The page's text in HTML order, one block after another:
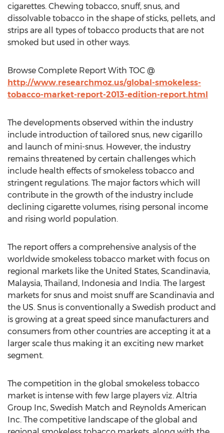
cigarettes. Chewing tobacco, snuff, snus, and
dissolvable tobacco in the shape of sticks, pellets, and
strips are all types of tobacco products that are not
smoked but used in other ways.
Browse Complete Report With TOC @
http://www.researchmoz.us/global-smokeless-
tobacco-market-report-2013-edition-report.html
The developments observed within the industry
include introduction of tailored snus, new cigarillo
and launch of mini-snus. However, the industry
remains threatened by certain challenges which
include health effects of smokeless tobacco and
stringent regulations. The major factors which will
contribute in the growth of the industry include
declining cigarette volumes, rising personal income
and rising world population.
The report offers a comprehensive analysis of the
worldwide smokeless tobacco market with focus on
regional markets like the United States, Scandinavia,
Malaysia, Thailand, Indonesia and India. The largest
markets for snus and moist snuff are Scandinavia and
the US. Snus is conventionally a Swedish product and
is growing at a great speed since manufacturers and
consumers from other countries are accepting it at a
larger scale thus making it an exciting new market
segment.
The competition in the global smokeless tobacco
market is intense with few large players viz. Altria
Group Inc, Swedish Match and Reynolds American
Inc. The competitive landscape of the global and